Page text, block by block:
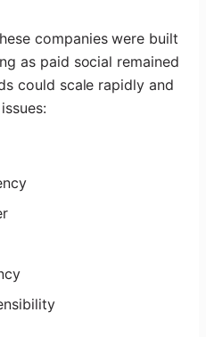
companies were built
as paid social remained
could scale rapidly and